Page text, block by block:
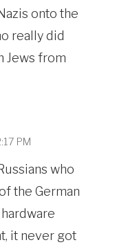
onto the
really did
Jews from
PM
who
the German
it never got